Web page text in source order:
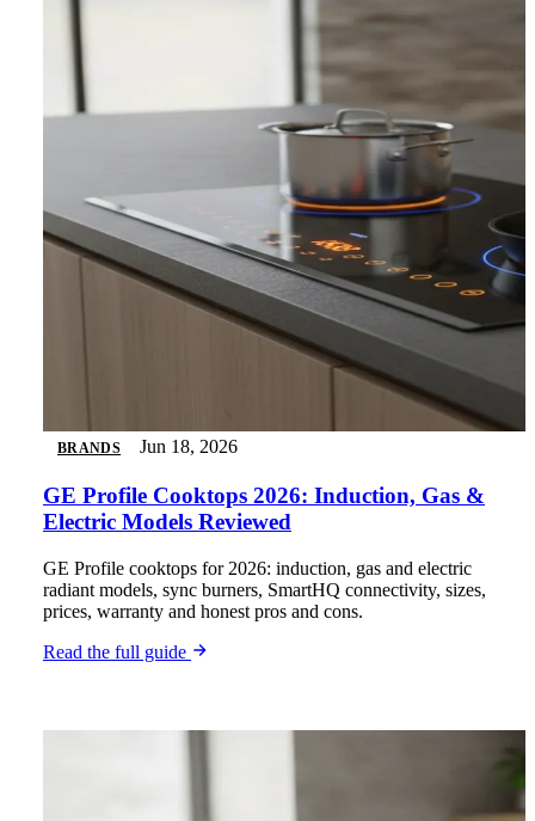
BRANDS Jun 18, 2026
GE Profile Cooktops 2026: Induction, Gas &
Electric Models Reviewed
GE Profile cooktops for 2026: induction, gas and electric
radiant models, sync burners, SmartHQ connectivity, sizes,
prices, warranty and honest pros and cons.
Read the full guide